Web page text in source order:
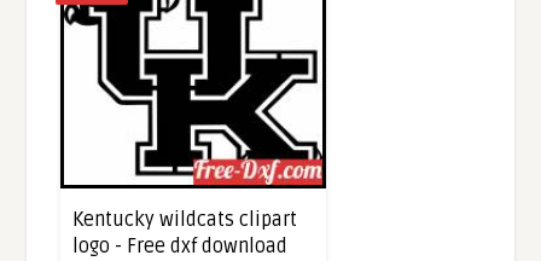
Kentucky wildcats clipart
logo - Free dxf download